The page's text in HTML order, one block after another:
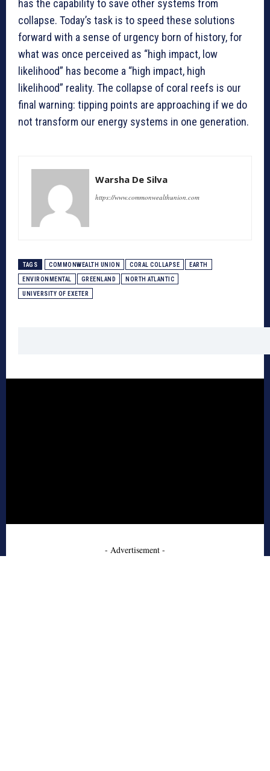
has the capability to save other systems from
collapse. Today’s task is to speed these solutions
forward with a sense of urgency born of history, for
what was once perceived as “high impact, low
likelihood” has become a “high impact, high
likelihood” reality. The collapse of coral reefs is our
final warning: tipping points are approaching if we do
not transform our energy systems in one generation.
Warsha De Silva
https://www.commonwealthunion.com
TAGS COMMONWEALTH UNION CORAL COLLAPSE EARTH
ENVIRONMENTAL GREENLAND NORTH ATLANTIC
UNIVERSITY OF EXETER
- Advertisement -